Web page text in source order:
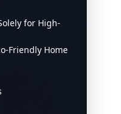
for High-
Friendly Home